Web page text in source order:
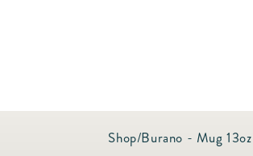
Shop/Burano - Mug 13oz